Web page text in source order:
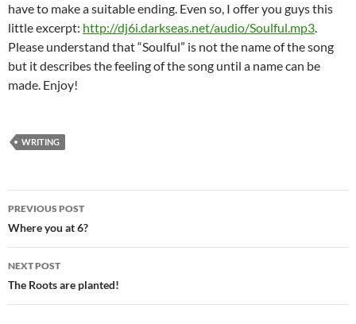
have to make a suitable ending. Even so, I offer you guys this
little excerpt: http://dj6i.darkseas.net/audio/Soulful.mp3.
Please understand that “Soulful” is not the name of the song
but it describes the feeling of the song until a name can be
made. Enjoy!
WRITING
Post
navigation
PREVIOUS POST
Where you at 6?
NEXT POST
The Roots are planted!